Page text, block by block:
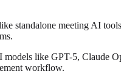
meeting AI
like GPT-5, Claude
workflow.